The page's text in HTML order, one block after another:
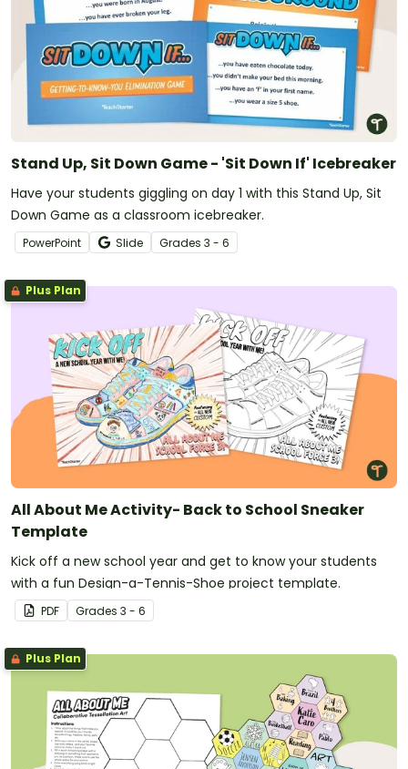
Stand Up, Sit Down Game - 'Sit Down If' Icebreaker
Have your students giggling on day 1 with this Stand Up, Sit
Down Game as a classroom icebreaker.
PowerPoint Slide Grades 3 - 6
Plus Plan
All About Me Activity- Back to School Sneaker
Template
Kick off a new school year and get to know your students
with a fun Design-a-Tennis-Shoe project template.
PDF Grades 3 - 6
Plus Plan